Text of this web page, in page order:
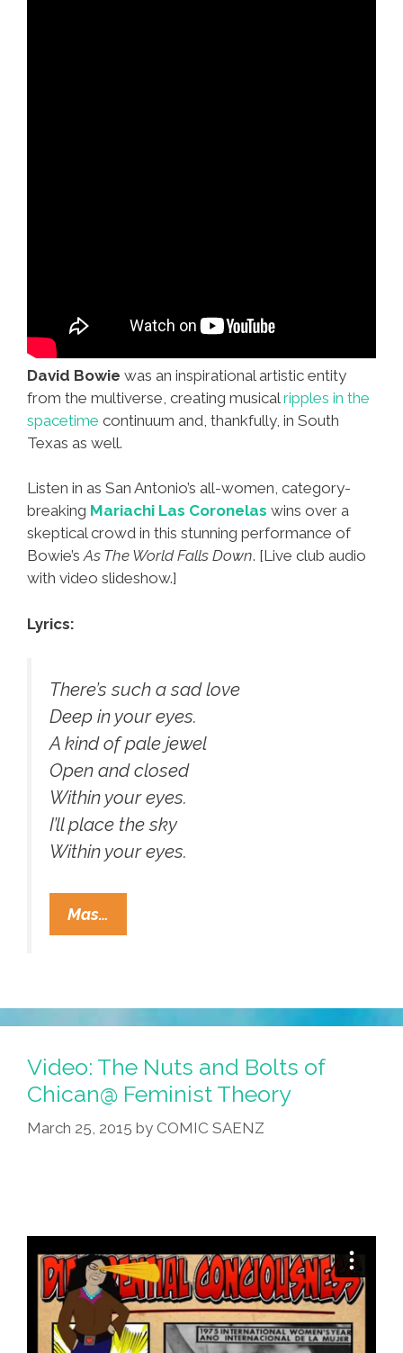
David Bowie was an inspirational artistic entity
from the multiverse, creating musical ripples in the
spacetime continuum and, thankfully, in South
Texas as well.
Listen in as San Antonio’s all-women, category-
breaking Mariachi Las Coronelas wins over a
skeptical crowd in this stunning performance of
Bowie’sAs The World Falls Down. [Live club audio
with video slideshow.]
Lyrics:
There’s such a sad love
Deep in your eyes.
A kind of pale jewel
Open and closed
Within your eyes.
I’ll place the sky
Within your eyes.
Mas…
Las
“As
World
Falls
Down”
(video,lyrics)
Video: The Nuts and Bolts of
Chican@ Feminist Theory
March 25, 2015 by COMIC SAENZ